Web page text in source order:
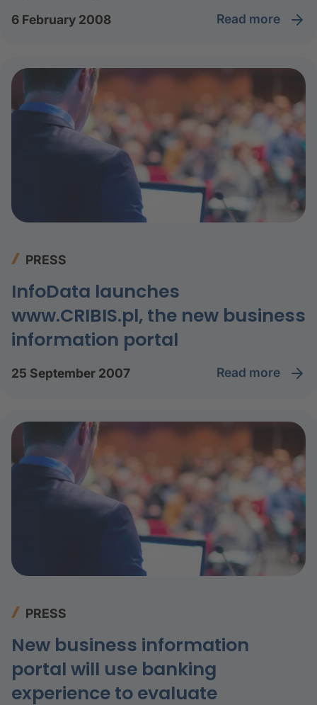
6 February 2008 read more
PRESS
InfoData launches
www.CRIBIS.pl, the new business
information portal
25 September 2007 read more
PRESS
New business information
portal will use banking
experience to evaluate